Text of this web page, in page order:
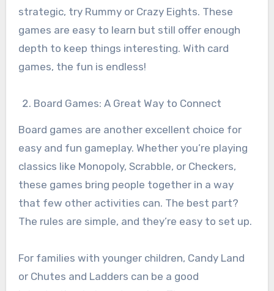
strategic, try Rummy or Crazy Eights. These
games are easy to learn but still offer enough
depth to keep things interesting. With card
games, the fun is endless!
Board Games: A Great Way to Connect
Board games are another excellent choice for
easy and fun gameplay. Whether you’re playing
classics like Monopoly, Scrabble, or Checkers,
these games bring people together in a way
that few other activities can. The best part?
The rules are simple, and they’re easy to set up.
For families with younger children, Candy Land
or Chutes and Ladders can be a good